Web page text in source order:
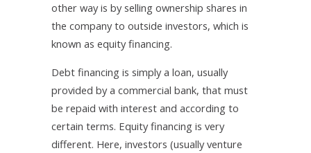
other way is by selling ownership shares in
the company to outside investors, which is
known as equity financing.
Debt financing is simply a loan, usually
provided by a commercial bank, that must
be repaid with interest and according to
certain terms. Equity financing is very
different. Here, investors (usually venture